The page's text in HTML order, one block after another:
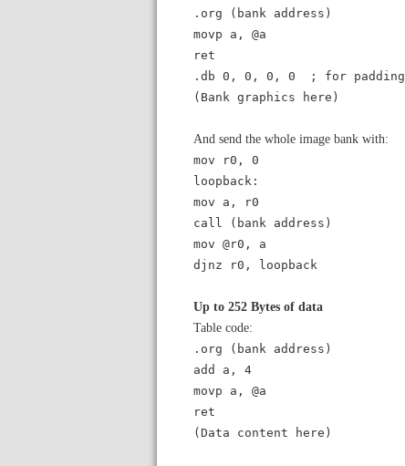
.org (bank address)
movp a, @a
ret
.db 0, 0, 0, 0 ; for padding
(Bank graphics here)
And send the whole image bank with:
mov r0, 0
loopback:
mov a, r0
call (bank address)
mov @r0, a
djnz r0, loopback
Up to 252 Bytes of data
Table code:
.org (bank address)
add a, 4
movp a, @a
ret
(Data content here)